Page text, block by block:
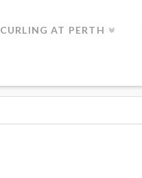
CURLING AT PERTH